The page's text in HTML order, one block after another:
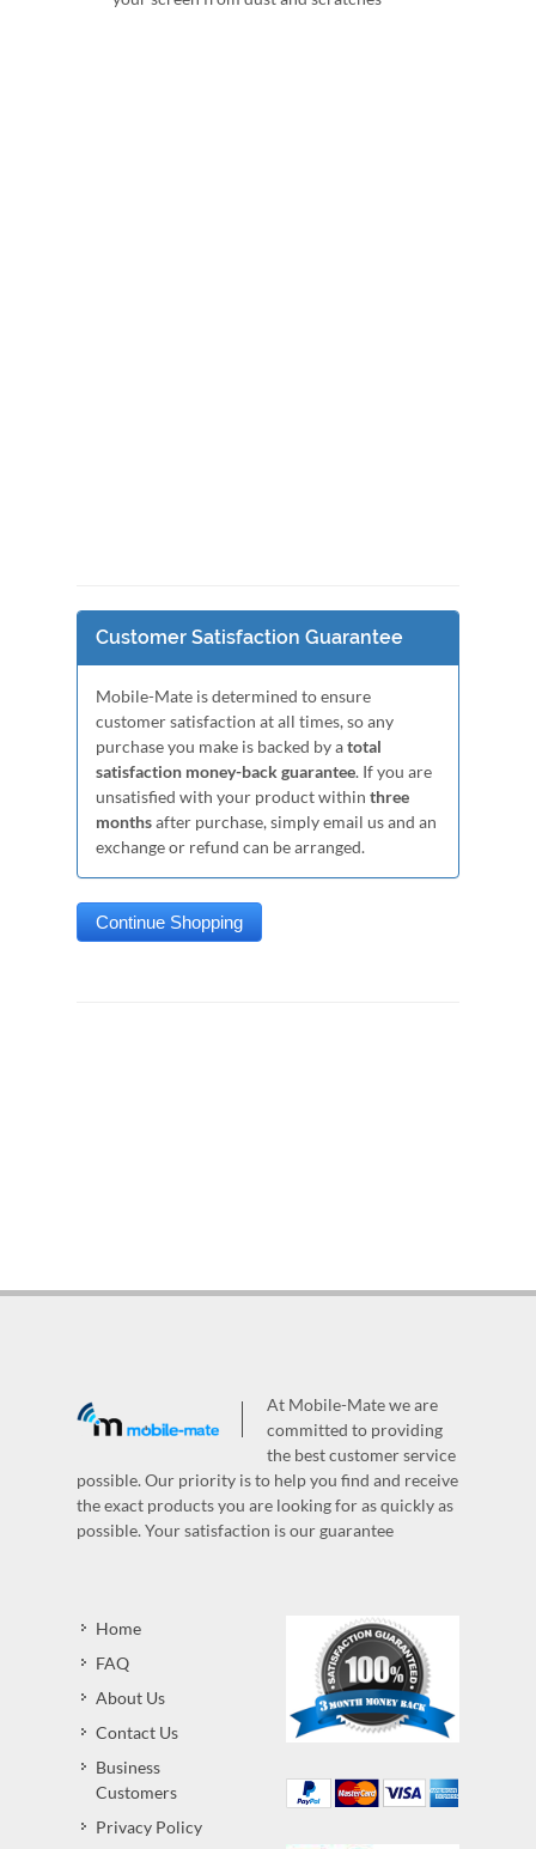
Customer Satisfaction Guarantee
Mobile-Mate is determined to ensure
customer satisfaction at all times, so any
purchase you make is backed by atotal
satisfaction money-back guarantee. If you are
unsatisfied with your product within three
monthsafter purchase, simply email us and an
exchange or refund can be arranged.
At Mobile-Mate we are
committed to providing
the best customer service
possible. Our priority is to help you find and receive
the exact products you are looking for as quickly as
possible. Your satisfaction is our guarantee
Home
FAQ
About Us
Contact Us
Business
Customers
Privacy Policy